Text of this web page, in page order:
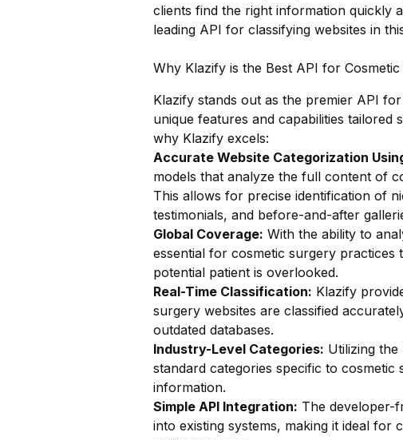
clients find the right information quickly
leading API for classifying websites in
Why Klazify is the Best API for
Klazify stands out as the premier API
unique features and capabilities
why Klazify excels:
Accurate Website Categorization
models that analyze the full content of
This allows for precise identification of
testimonials, and before-and-after
Global Coverage: With the ability to
essential for cosmetic surgery practices
potential patient is overlooked.
Real-Time Classification: Klazify
surgery websites are classified
outdated databases.
Industry-Level Categories: Utilizing
standard categories specific to
information.
Simple API Integration: The developer-
into existing systems, making it ideal